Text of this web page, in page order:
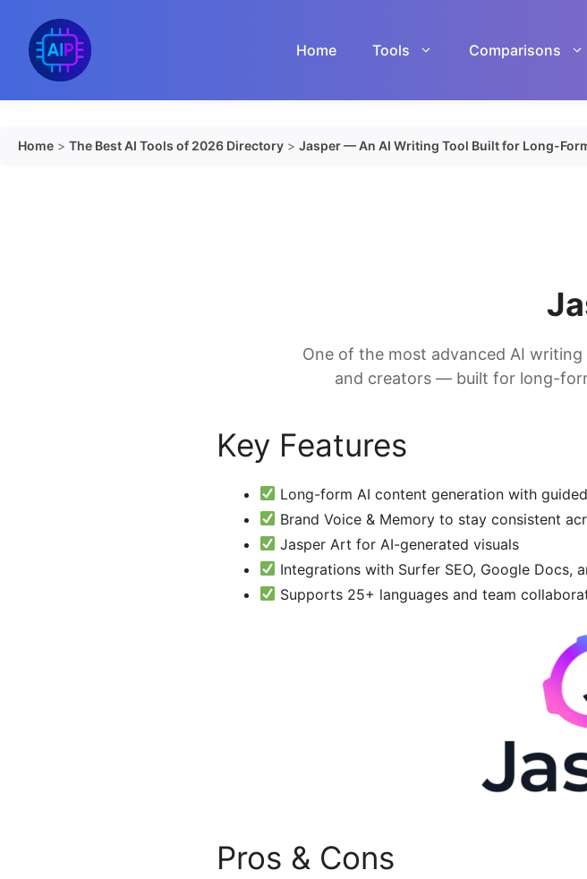
content
Home Tools Comparisons
Home > The Best AI Tools of 2026 Directory > Jasper — An AI Writing Tool Built for Long-
One of the most advanced AI
and creators — built for long-
Key Features
Long-form AI content generation with
Brand Voice & Memory to stay consistent
Jasper Art for AI-generated visuals
Integrations with Surfer SEO, Google Docs,
Supports 25+ languages and team
Pros & Cons